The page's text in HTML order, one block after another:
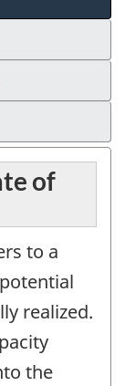
of
to a
realized.
the